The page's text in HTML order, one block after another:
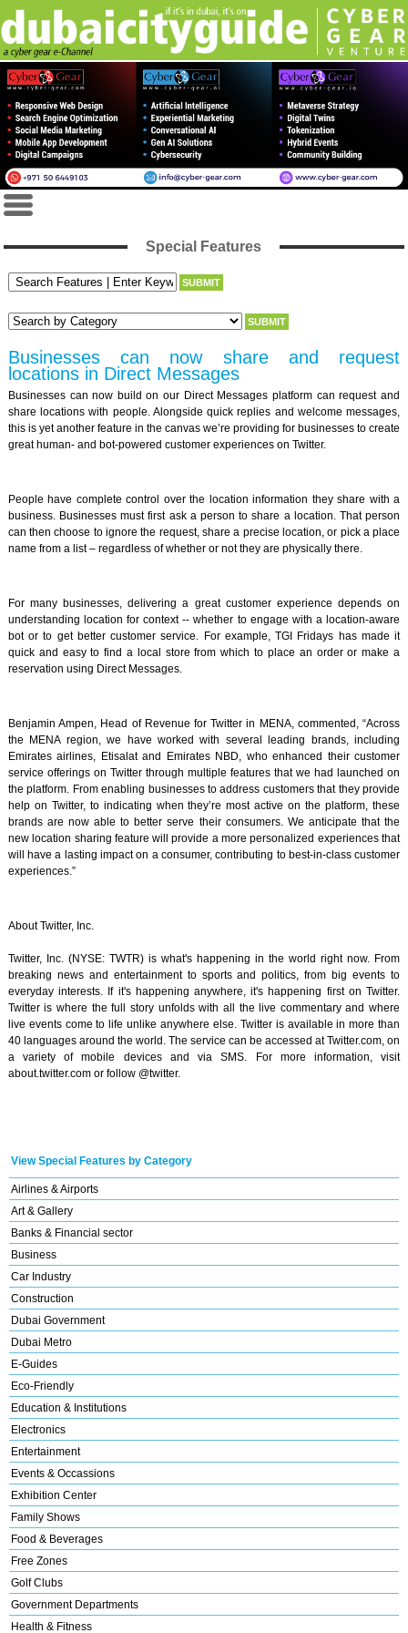
Special Features
Businesses can now share and request
locations in Direct Messages
Businesses can now build on our Direct Messages platform can request and
share locations with people. Alongside quick replies and welcome messages,
this is yet another feature in the canvas we’re providing for businesses to create
great human- and bot-powered customer experiences on Twitter.
People have complete control over the location information they share with a
business. Businesses must first ask a person to share a location. That person
can then choose to ignore the request, share a precise location, or pick a place
name from a list – regardless of whether or not they are physically there.
For many businesses, delivering a great customer experience depends on
understanding location for context -- whether to engage with a location-aware
bot or to get better customer service. For example, TGI Fridays has made it
quick and easy to find a local store from which to place an order or make a
reservation using Direct Messages.
Benjamin Ampen, Head of Revenue for Twitter in MENA, commented, “Across
the MENA region, we have worked with several leading brands, including
Emirates airlines, Etisalat and Emirates NBD, who enhanced their customer
service offerings on Twitter through multiple features that we had launched on
the platform. From enabling businesses to address customers that they provide
help on Twitter, to indicating when they’re most active on the platform, these
brands are now able to better serve their consumers. We anticipate that the
new location sharing feature will provide a more personalized experiences that
will have a lasting impact on a consumer, contributing to best-in-class customer
experiences.”
About Twitter, Inc.
Twitter, Inc. (NYSE: TWTR) is what's happening in the world right now. From
breaking news and entertainment to sports and politics, from big events to
everyday interests. If it's happening anywhere, it's happening first on Twitter.
Twitter is where the full story unfolds with all the live commentary and where
live events come to life unlike anywhere else. Twitter is available in more than
40 languages around the world. The service can be accessed at Twitter.com, on
a variety of mobile devices and via SMS. For more information, visit
about.twitter.com or follow @twitter.
View Special Features by Category
Airlines & Airports
Art & Gallery
Banks & Financial sector
Business
Car Industry
Construction
Dubai Government
Dubai Metro
E-Guides
Eco-Friendly
Education & Institutions
Electronics
Entertainment
Events & Occassions
Exhibition Center
Family Shows
Food & Beverages
Free Zones
Golf Clubs
Government Departments
Health & Fitness